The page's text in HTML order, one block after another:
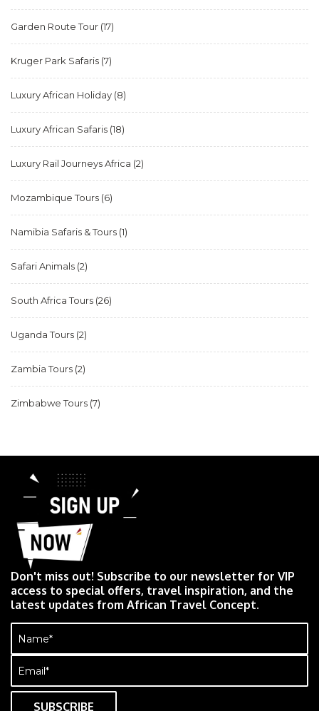
Garden Route Tour (17)
Kruger Park Safaris (7)
Luxury African Holiday (8)
Luxury African Safaris (18)
Luxury Rail Journeys Africa (2)
Mozambique Tours (6)
Namibia Safaris & Tours (1)
Safari Animals (2)
South Africa Tours (26)
Uganda Tours (2)
Zambia Tours (2)
Zimbabwe Tours (7)
Don't miss out! Subscribe to our newsletter for VIP
access to special offers, travel inspiration, and the
latest updates from African Travel Concept.
(Required)
(Required)